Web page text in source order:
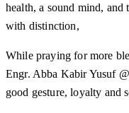
health, a sound mind,
with distinction,
While praying for more
Engr. Abba Kabir Yusuf
good gesture, loyalty and